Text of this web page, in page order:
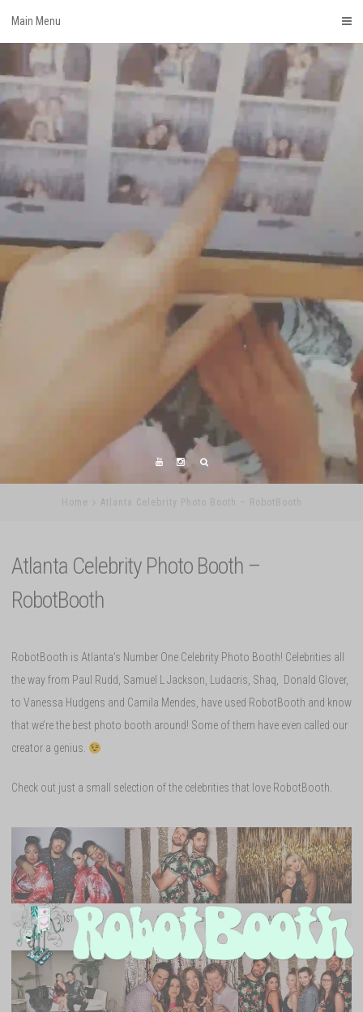
content
Main Menu
Home Atlanta Celebrity Photo Booth – RobotBooth
Atlanta Celebrity Photo Booth –
RobotBooth
RobotBooth is Atlanta’s Number One Celebrity Photo Booth! Celebrities all
the way from Paul Rudd, Samuel L Jackson, Ludacris, Shaq, Donald Glover,
to Vanessa Hudgens and Camila Mendes, have used RobotBooth and know
that we’re the best photo booth around! Some of them have even called our
creator a genius.
Check out just a small selection of the celebrities that love RobotBooth.
1$T Alex Bordyukov Alyvia Alyn Lind